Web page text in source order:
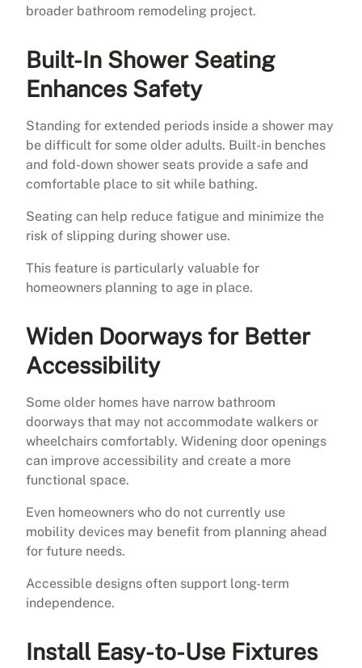
broader bathroom remodeling project.
Built-In Shower Seating
Enhances Safety
Standing for extended periods inside a shower may
be difficult for some older adults. Built-in benches
and fold-down shower seats provide a safe and
comfortable place to sit while bathing.
Seating can help reduce fatigue and minimize the
risk of slipping during shower use.
This feature is particularly valuable for
homeowners planning to age in place.
Widen Doorways for Better
Accessibility
Some older homes have narrow bathroom
doorways that may not accommodate walkers or
wheelchairs comfortably. Widening door openings
can improve accessibility and create a more
functional space.
Even homeowners who do not currently use
mobility devices may benefit from planning ahead
for future needs.
Accessible designs often support long-term
independence.
Install Easy-to-Use Fixtures